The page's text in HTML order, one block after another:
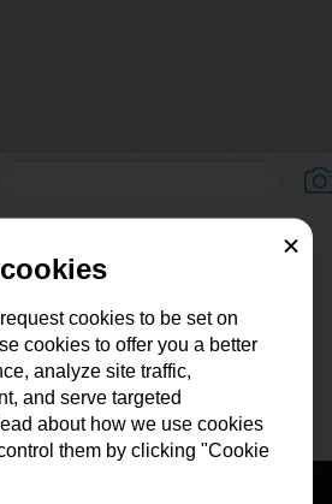
Scan.
cookies to be set on
cookies to offer you a better
analyze site traffic,
and serve targeted
about how we use cookies
them by clicking "Cookie
Close